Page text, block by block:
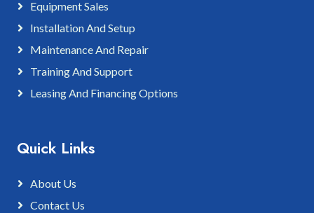
Equipment Sales
Installation And Setup
Maintenance And Repair
Training And Support
Leasing And Financing Options
Quick Links
About Us
Contact Us